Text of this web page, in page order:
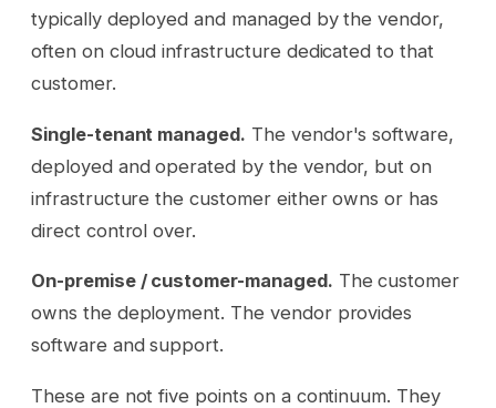
typically deployed and managed by the vendor,
often on cloud infrastructure dedicated to that
customer.
Single-tenant managed. The vendor's software,
deployed and operated by the vendor, but on
infrastructure the customer either owns or has
direct control over.
On-premise / customer-managed. The customer
owns the deployment. The vendor provides
software and support.
These are not five points on a continuum. They